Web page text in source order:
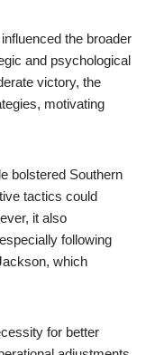
the broader
and psychological
victory, the
motivating
bolstered Southern
tactics could
it also
following
which
for better